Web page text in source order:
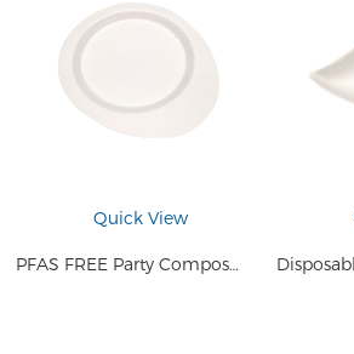
Quick View
PFAS FREE Party Compostable Sugarcane Fiber Heavy Duty Oval Cake Tray